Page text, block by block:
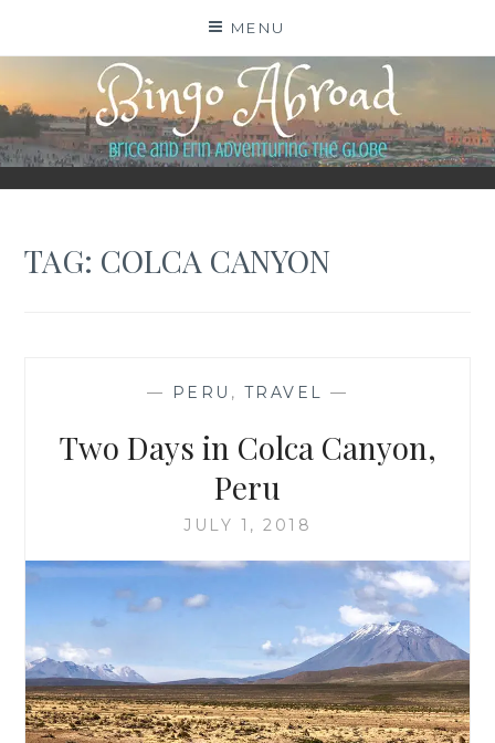
MENU
BINGO ABROAD
TAG: COLCA CANYON
— PERU , TRAVEL —
Two Days in Colca Canyon,
Peru
JULY 1, 2018